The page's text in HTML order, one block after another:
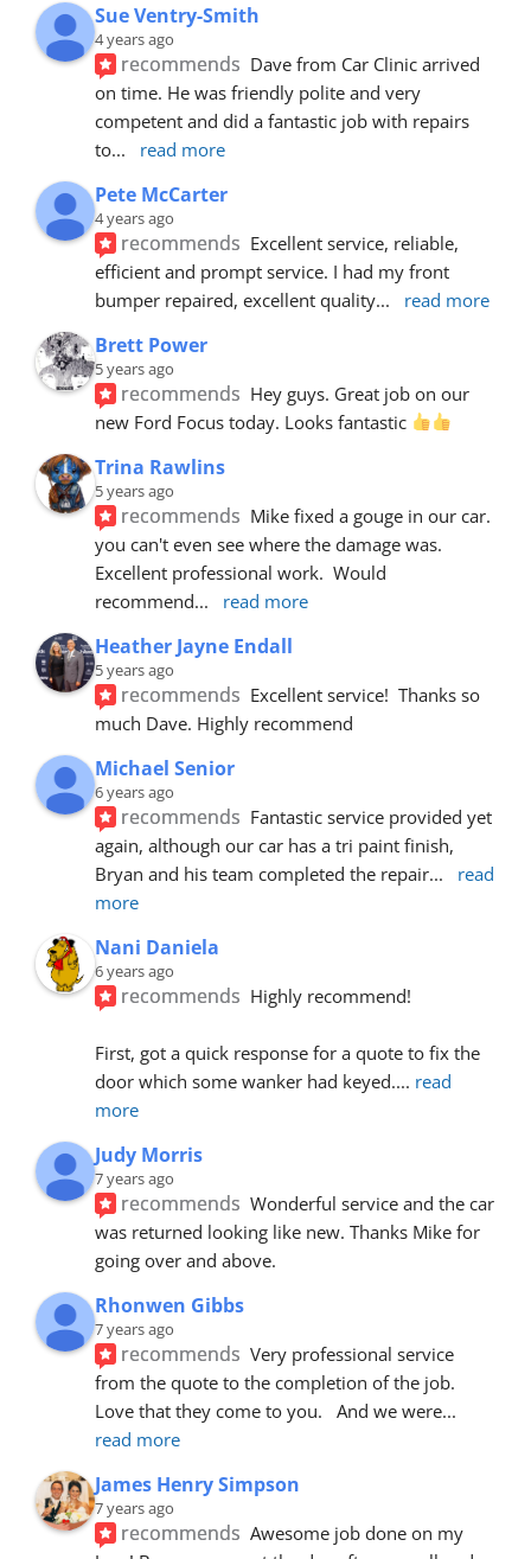
Sue Ventry-Smith
4 years ago
recommends Dave from Car Clinic arrived
on time. He was friendly polite and very
competent and did a fantastic job with repairs
to... read more
Pete McCarter
4 years ago
recommends Excellent service, reliable,
efficient and prompt service. I had my front
bumper repaired, excellent quality... read more
Brett Power
5 years ago
recommends Hey guys. Great job on our
new Ford Focus today. Looks fantastic
Trina Rawlins
5 years ago
recommends Mike fixed a gouge in our car.
you can't even see where the damage was.
Excellent professional work.  Would
recommend... read more
Heather Jayne Endall
5 years ago
recommends Excellent service!  Thanks so
much Dave. Highly recommend
Michael Senior
6 years ago
recommends Fantastic service provided yet
again, although our car has a tri paint finish,
Bryan and his team completed the repair...
read
more
Nani Daniela
6 years ago
recommends Highly recommend!
First, got a quick response for a quote to fix the
door which some wanker had keyed.... read
more
Judy Morris
7 years ago
recommends Wonderful service and the car
was returned looking like new. Thanks Mike for
going over and above.
Rhonwen Gibbs
7 years ago
recommends Very professional service
from the quote to the completion of the job.
Love that they come to you.   And we were
read more
James Henry Simpson
7 years ago
recommends Awesome job done on my